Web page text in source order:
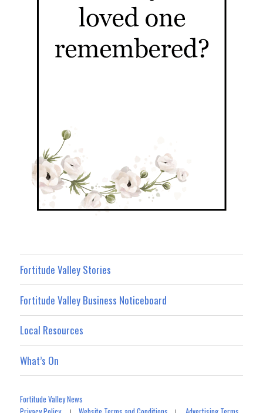
Fortitude Valley Stories
Fortitude Valley Business Noticeboard
Local Resources
What’s On
Fortitude Valley News